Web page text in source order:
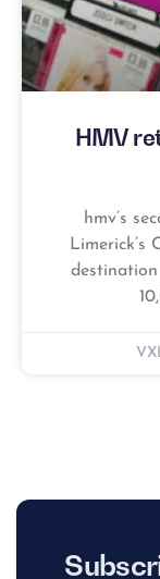
HMV
hmv’s
Limerick’s